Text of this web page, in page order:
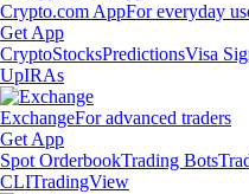
Crypto.com AppFor everyday
Get App
CryptoStocksPredictionsVisa
UpIRAs
ExchangeFor advanced traders
Get App
Spot OrderbookTrading Bots
CLITradingView